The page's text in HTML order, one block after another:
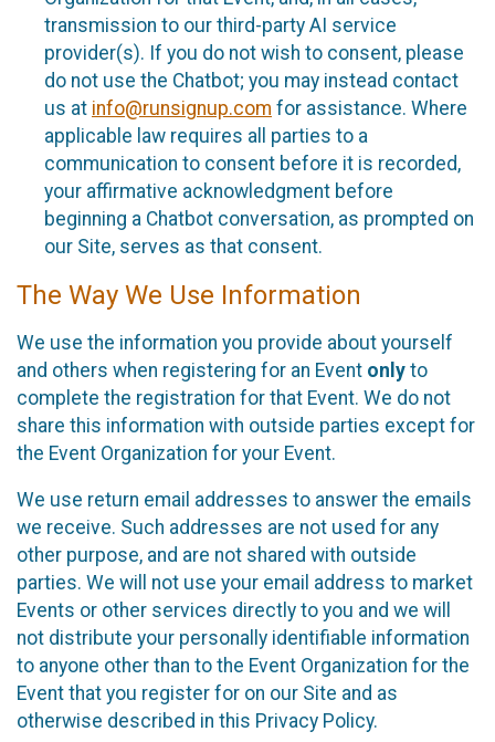
transmission to our third-party AI service
provider(s). If you do not wish to consent, please
do not use the Chatbot; you may instead contact
us at info@runsignup.com for assistance. Where
applicable law requires all parties to a
communication to consent before it is recorded,
your affirmative acknowledgment before
beginning a Chatbot conversation, as prompted on
our Site, serves as that consent.
The Way We Use Information
We use the information you provide about yourself
and others when registering for an Event only to
complete the registration for that Event. We do not
share this information with outside parties except for
the Event Organization for your Event.
We use return email addresses to answer the emails
we receive. Such addresses are not used for any
other purpose, and are not shared with outside
parties. We will not use your email address to market
Events or other services directly to you and we will
not distribute your personally identifiable information
to anyone other than to the Event Organization for the
Event that you register for on our Site and as
otherwise described in this Privacy Policy.